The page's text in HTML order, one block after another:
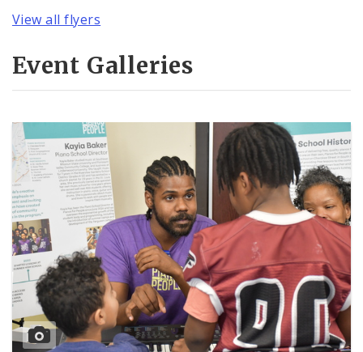
View all flyers
Event Galleries